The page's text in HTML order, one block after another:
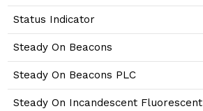
Status Indicator
Steady On Beacons
Steady On Beacons PLC
Steady On Incandescent Fluorescent